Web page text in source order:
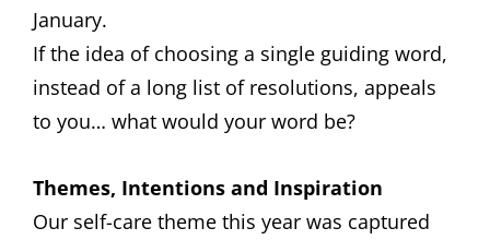
January.
If the idea of choosing a single guiding word,
instead of a long list of resolutions, appeals
to you… what would your word be?
Themes, Intentions and Inspiration
Our self-care theme this year was captured